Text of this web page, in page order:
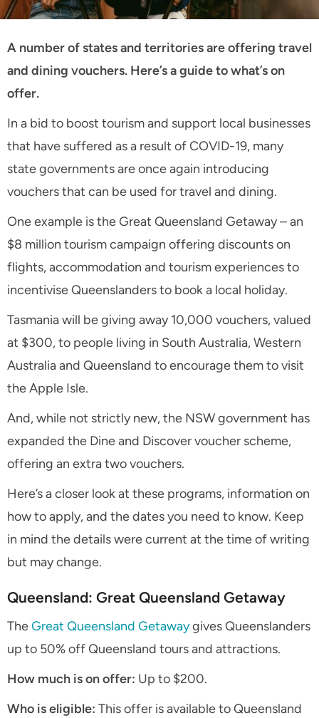
A number of states and territories are offering travel
and dining vouchers. Here’s a guide to what’s on
offer.
In a bid to boost tourism and support local businesses
that have suffered as a result of COVID-19, many
state governments are once again introducing
vouchers that can be used for travel and dining.
One example is the Great Queensland Getaway – an
$8 million tourism campaign offering discounts on
flights, accommodation and tourism experiences to
incentivise Queenslanders to book a local holiday.
Tasmania will be giving away 10,000 vouchers, valued
at $300, to people living in South Australia, Western
Australia and Queensland to encourage them to visit
the Apple Isle.
And, while not strictly new, the NSW government has
expanded the Dine and Discover voucher scheme,
offering an extra two vouchers.
Here’s a closer look at these programs, information on
how to apply, and the dates you need to know. Keep
in mind the details were current at the time of writing
but may change.
Queensland: Great Queensland Getaway
TheGreat Queensland Getawaygives Queenslanders
up to 50% off Queensland tours and attractions.
How much is on offer: Up to $200.
Who is eligible: This offer is available to Queensland